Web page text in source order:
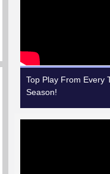
Top Play From Every
Season!